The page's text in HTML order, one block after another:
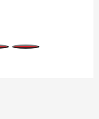
SALE